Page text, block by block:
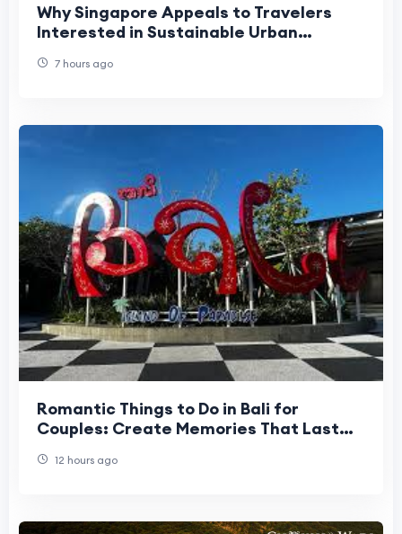
Why Singapore Appeals to Travelers
Interested in Sustainable Urban
7 hours ago
Romantic Things to Do in Bali for
Couples: Create Memories That Last
12 hours ago